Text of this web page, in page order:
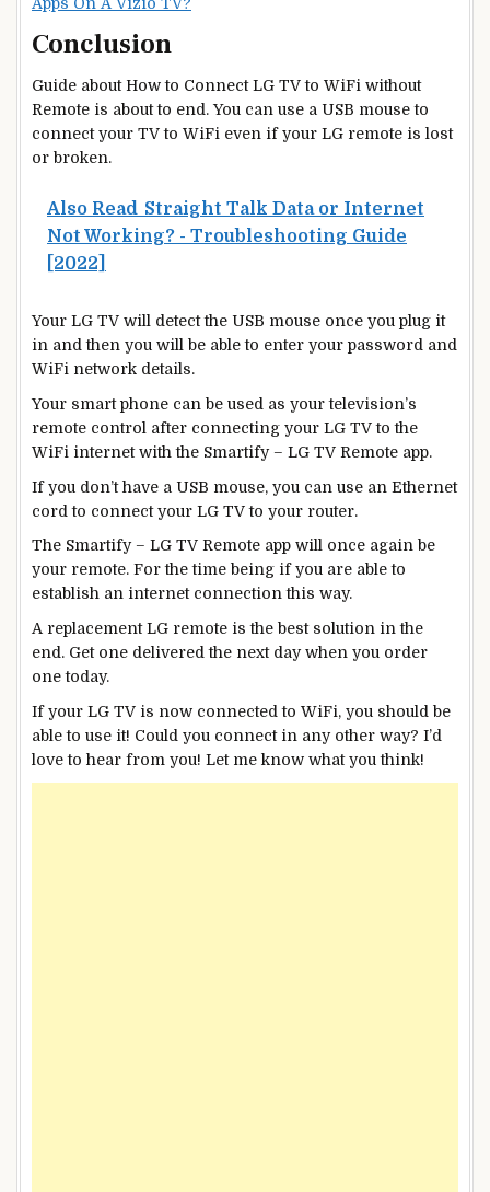
Apps On A Vizio TV?
Conclusion
Guide about How to Connect LG TV to WiFi without
Remote is about to end. You can use a USB mouse to
connect your TV to WiFi even if your LG remote is lost
or broken.
Also Read Straight Talk Data or Internet
Not Working? - Troubleshooting Guide
[2022]
Your LG TV will detect the USB mouse once you plug it
in and then you will be able to enter your password and
WiFi network details.
Your smart phone can be used as your television’s
remote control after connecting your LG TV to the
WiFi internet with the Smartify – LG TV Remote app.
If you don’t have a USB mouse, you can use an Ethernet
cord to connect your LG TV to your router.
The Smartify – LG TV Remote app will once again be
your remote. For the time being if you are able to
establish an internet connection this way.
A replacement LG remote is the best solution in the
end. Get one delivered the next day when you order
one today.
If your LG TV is now connected to WiFi, you should be
able to use it! Could you connect in any other way? I’d
love to hear from you! Let me know what you think!